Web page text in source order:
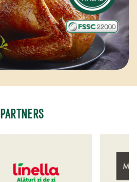
PARTNERS